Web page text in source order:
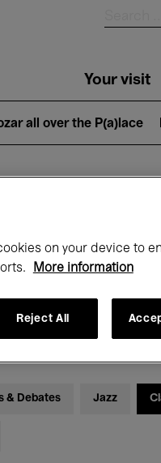
Your visit
all over the P(a)lace
Bozar
November
& Debates Jazz
on your device to
More information
Reject All